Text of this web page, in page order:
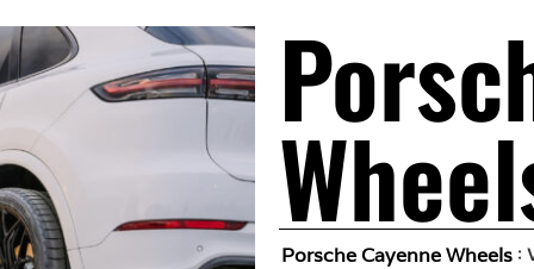
Porsche Cayenne Wheels :